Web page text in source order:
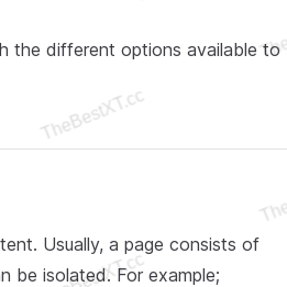
the different options available to
Usually, a page consists of
be isolated. For example;